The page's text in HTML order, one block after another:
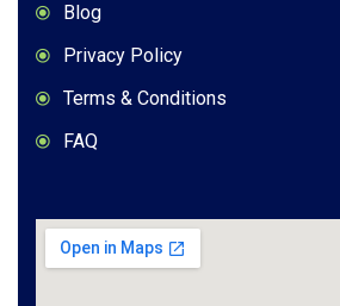
Blog
Privacy Policy
Terms & Conditions
FAQ